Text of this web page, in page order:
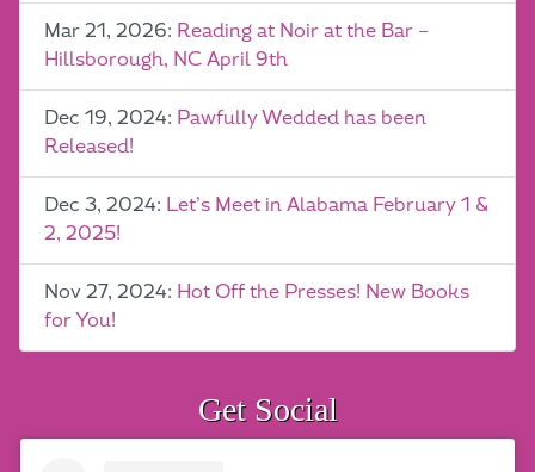
Mar 21, 2026: Reading at Noir at the Bar –
Hillsborough, NC April 9th
Dec 19, 2024: Pawfully Wedded has been
Released!
Dec 3, 2024: Let’s Meet in Alabama February 1 &
2, 2025!
Nov 27, 2024: Hot Off the Presses! New Books
for You!
Get Social